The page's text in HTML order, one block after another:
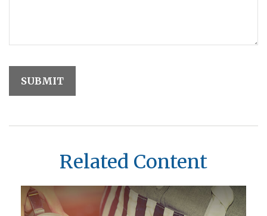
Related Content